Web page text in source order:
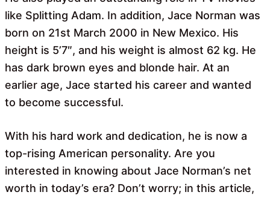
like Splitting Adam. In addition, Jace Norman was
born on 21st March 2000 in New Mexico. His
height is 5’7″, and his weight is almost 62 kg. He
has dark brown eyes and blonde hair. At an
earlier age, Jace started his career and wanted
to become successful.
With his hard work and dedication, he is now a
top-rising American personality. Are you
interested in knowing about Jace Norman’s net
worth in today’s era? Don’t worry; in this article,